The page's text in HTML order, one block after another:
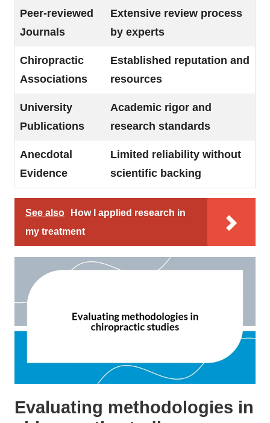
Peer-reviewed
Journals
Extensive review process
by experts
Chiropractic
Associations
Established reputation and
resources
University
Publications
Academic rigor and
research standards
Anecdotal
Evidence
Limited reliability without
scientific backing
See also
How I applied research in
my treatment
Evaluating methodologies in